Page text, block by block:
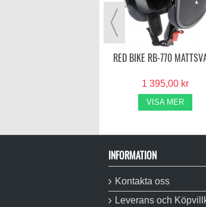
RED BIKE RB-770
1 395,00 kr
VISA MER
INFORMATION
Kontakta oss
Leverans och